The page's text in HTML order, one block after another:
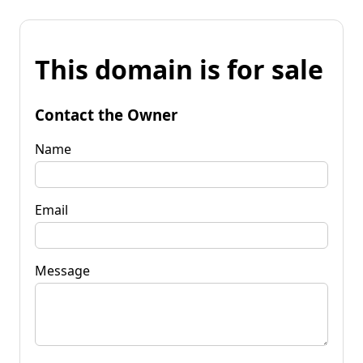
This domain is for sale
Contact the Owner
Name
Email
Message